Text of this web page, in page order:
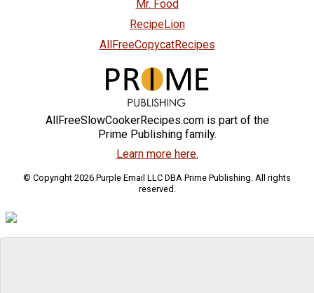
Mr. Food
RecipeLion
AllFreeCopycatRecipes
AllFreeSlowCookerRecipes.com is part of the
Prime Publishing family.
Learn more here.
© Copyright 2026 Purple Email LLC DBA Prime Publishing. All rights
reserved.